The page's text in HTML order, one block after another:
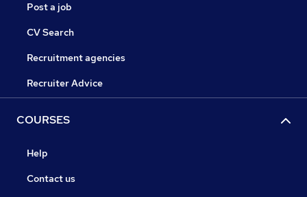
Post a job
CV Search
Recruitment agencies
Recruiter Advice
COURSES
Help
Contact us